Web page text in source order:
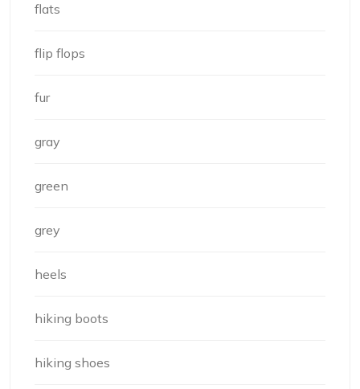
flats
flip flops
fur
gray
green
grey
heels
hiking boots
hiking shoes